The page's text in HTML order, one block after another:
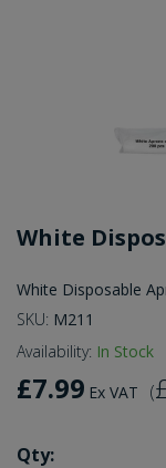
White
White Disposable
SKU: M211
Availability: In Stock
£7.99 Ex VAT (
Qty: